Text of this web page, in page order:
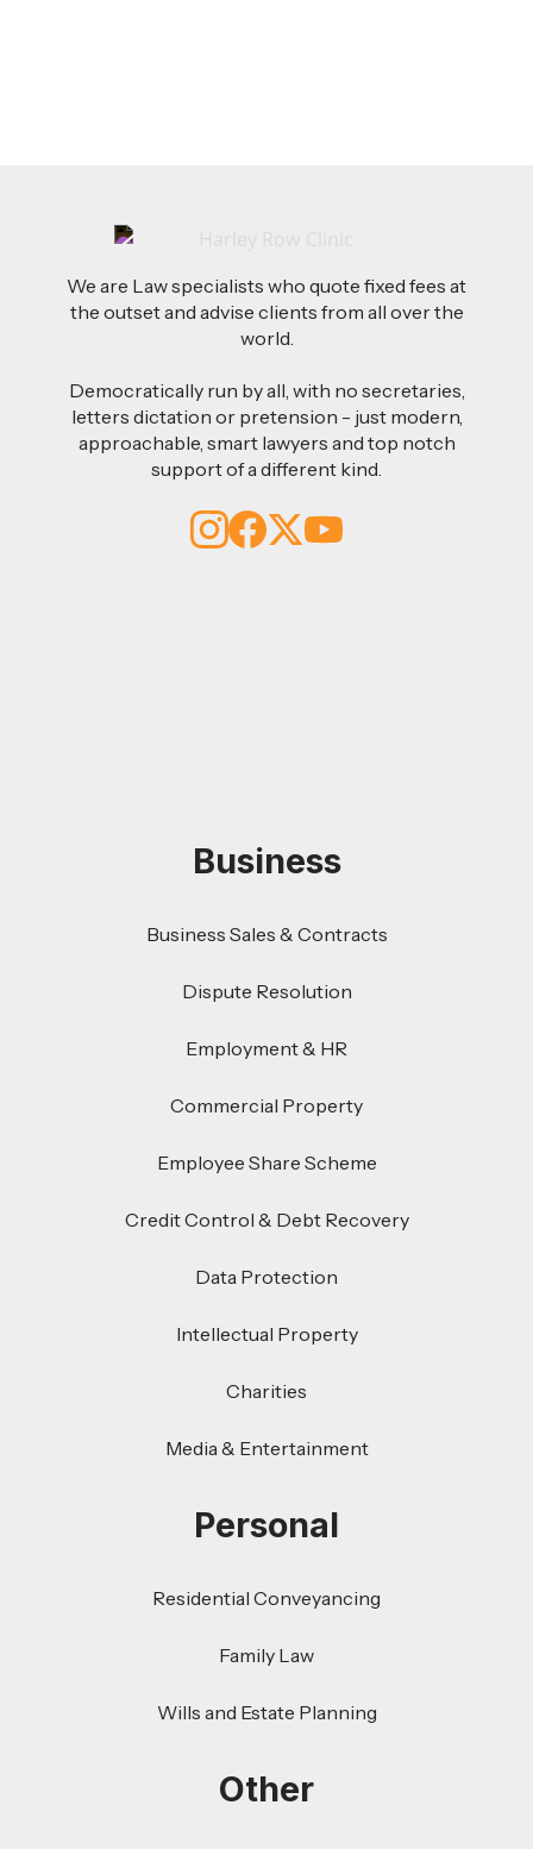
We are Law specialists who quote fixed fees at
the outset and advise clients from all over the
world.
Democratically run by all, with no secretaries,
letters dictation or pretension - just modern,
approachable, smart lawyers and top notch
support of a different kind.
Business
Business Sales & Contracts
Dispute Resolution
Employment & HR
Commercial Property
Employee Share Scheme
Credit Control & Debt Recovery
Data Protection
Intellectual Property
Charities
Media & Entertainment
Personal
Residential Conveyancing
Family Law
Wills and Estate Planning
Other